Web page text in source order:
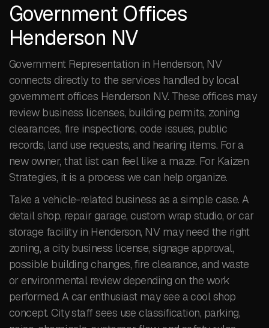
Government Offices
Henderson NV
Government Representation in Henderson, NV
connects directly to the services handled by local
government offices Henderson NV. These offices may
review business licenses, building permits, zoning
clearances, fire inspections, code issues, public
records, land use requests, and hearing items. For a
new owner, that list can feel like a maze. For Kaizen
Strategies, it is a process we can help organize.
Take a vehicle-related business as a simple case. A
detail shop, repair garage, custom wrap studio, or car
storage facility in Henderson, NV may need the right
zoning, a city business license, signage approval,
possible building changes, fire clearance, and waste
or environmental review depending on the work
performed. A car enthusiast may see a cool shop
concept. City staff sees use classification, parking,